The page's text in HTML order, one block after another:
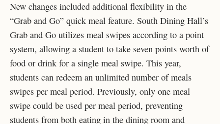
New changes included additional flexibility in the
“Grab and Go” quick meal feature. South Dining Hall’s
Grab and Go utilizes meal swipes according to a point
system, allowing a student to take seven points worth of
food or drink for a single meal swipe. This year,
students can redeem an unlimited number of meals
swipes per meal period. Previously, only one meal
swipe could be used per meal period, preventing
students from both eating in the dining room and